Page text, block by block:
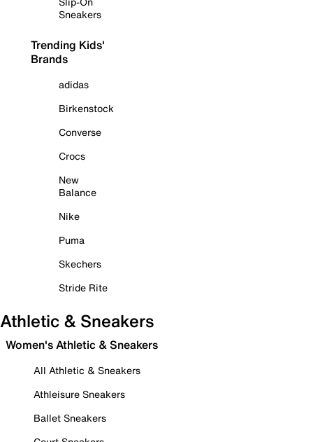
Sneakers
Trending Kids'
Brands
adidas
Birkenstock
Converse
Crocs
New
Balance
Nike
Puma
Skechers
Stride Rite
Athletic & Sneakers
Women's Athletic & Sneakers
All Athletic & Sneakers
Athleisure Sneakers
Ballet Sneakers